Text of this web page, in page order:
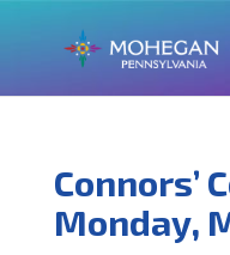
Connors’
Monday,